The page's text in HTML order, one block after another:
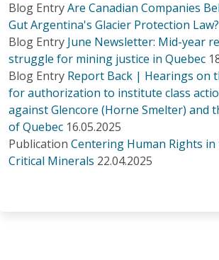
Blog EntryAre Canadian Companies
Gut Argentina's Glacier Protection Law?
Blog Entry June Newsletter: Mid-year
struggle for mining justice in Quebec
Blog Entry Report Back | Hearings on
for authorization to institute class
against Glencore (Horne Smelter) and
of Quebec 16.05.2025
Publication Centering Human Rights
Critical Minerals 22.04.2025